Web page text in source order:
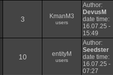
3 KmanM3
users
Author:
DevusM
date time:
16.07.25 -
15:49
10 entityM
users
Author:
Seedster
date time:
16.07.25 -
07:27